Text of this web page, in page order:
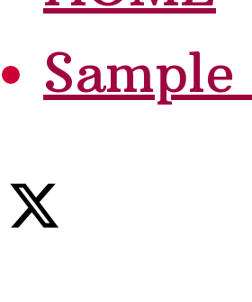
Sample